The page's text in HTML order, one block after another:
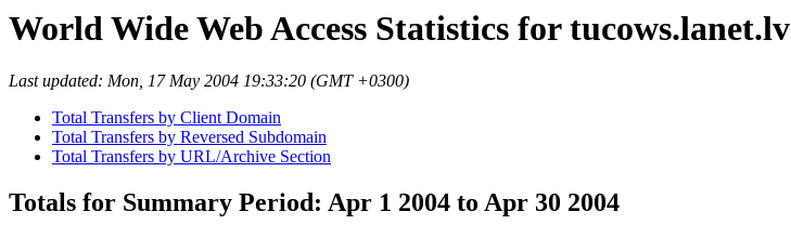
World Wide Web Access Statistics for tucows.lanet.lv
Last updated: Mon, 17 May 2004 19:33:20 (GMT +0300)
Total Transfers by Client Domain
Total Transfers by Reversed Subdomain
Total Transfers by URL/Archive Section
Totals for Summary Period: Apr 1 2004 to Apr 30 2004